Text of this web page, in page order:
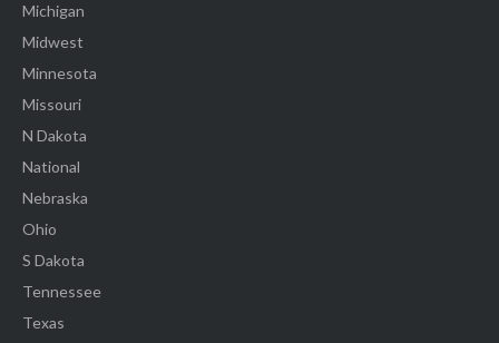
Michigan
Midwest
Minnesota
Missouri
N Dakota
National
Nebraska
Ohio
S Dakota
Tennessee
Texas